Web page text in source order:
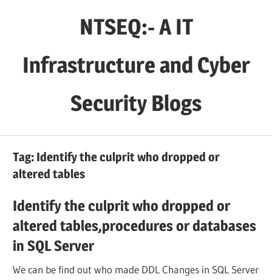
NTSEQ:- A IT
Infrastructure and Cyber
Security Blogs
Tag: Identify the culprit who dropped or
altered tables
Identify the culprit who dropped or
altered tables,procedures or databases
in SQL Server
We can be find out who made DDL Changes in SQL Server